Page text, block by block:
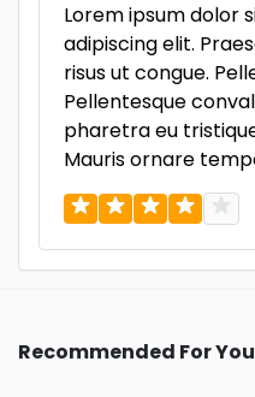
Lorem ipsum dolor
adipiscing elit.
risus ut congue.
Pellentesque
pharetra eu
Mauris ornare
Recommended For You